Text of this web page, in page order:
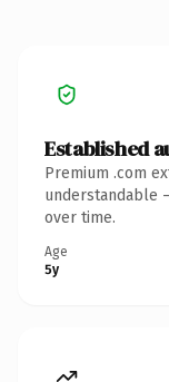
Established
Premium .com
understandable
over time.
Age
5y